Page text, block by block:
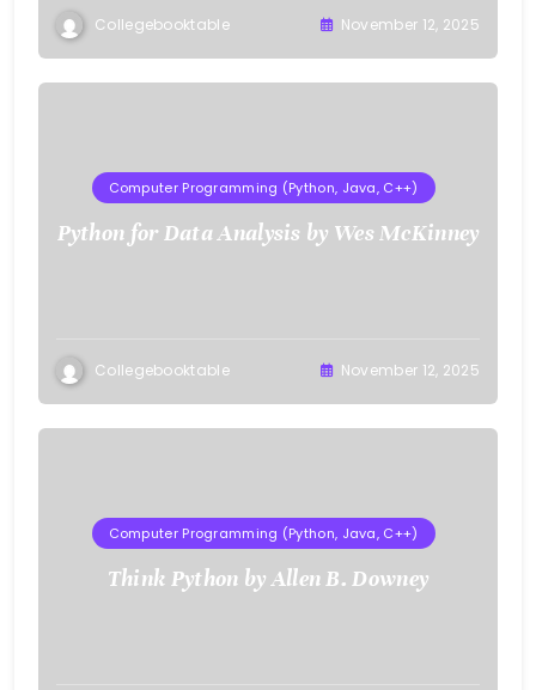
Collegebooktable November 12, 2025
Computer Programming (Python, Java, C++)
Python for Data Analysis by Wes McKinney
Collegebooktable November 12, 2025
Computer Programming (Python, Java, C++)
Think Python by Allen B. Downey